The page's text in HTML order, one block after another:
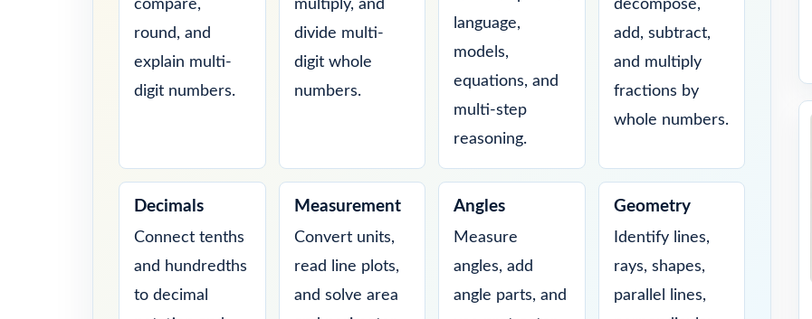
compare,
round, and
explain multi-
digit numbers.
multiply, and
divide multi-
digit whole
numbers.
language,
models,
equations, and
multi-step
reasoning.
decompose,
add, subtract,
and multiply
fractions by
whole numbers.
Decimals
Connect tenths
and hundredths
to decimal
Measurement
Convert units,
read line plots,
and solve area
Angles
Measure
angles, add
angle parts, and
Geometry
Identify lines,
rays, shapes,
parallel lines,